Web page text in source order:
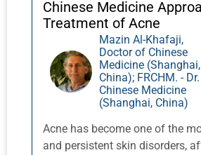
Chinese Medicine
Treatment of Acne
Mazin Al-Khafaji,
Doctor of Chinese
Medicine (Shanghai,
China); FRCHM. -
Chinese Medicine
(Shanghai, China)
Acne has become one of the
and persistent skin disorders,